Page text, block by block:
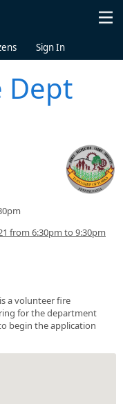
Sign In
Dept
from 6:30pm to 9:30pm
a volunteer fire
for the department
begin the application